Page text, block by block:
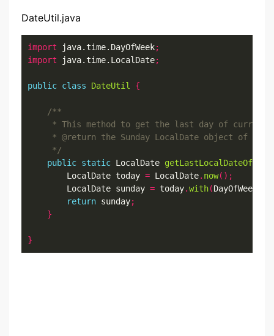
DateUtil.java
import java.time.DayOfWeek;
import java.time.LocalDate;
public class DateUtil {
     */
public static LocalDate
        LocalDate today
= LocalDate. now();
        LocalDate sunday
= today.with(DayOfWeek
return sunday;
}
}